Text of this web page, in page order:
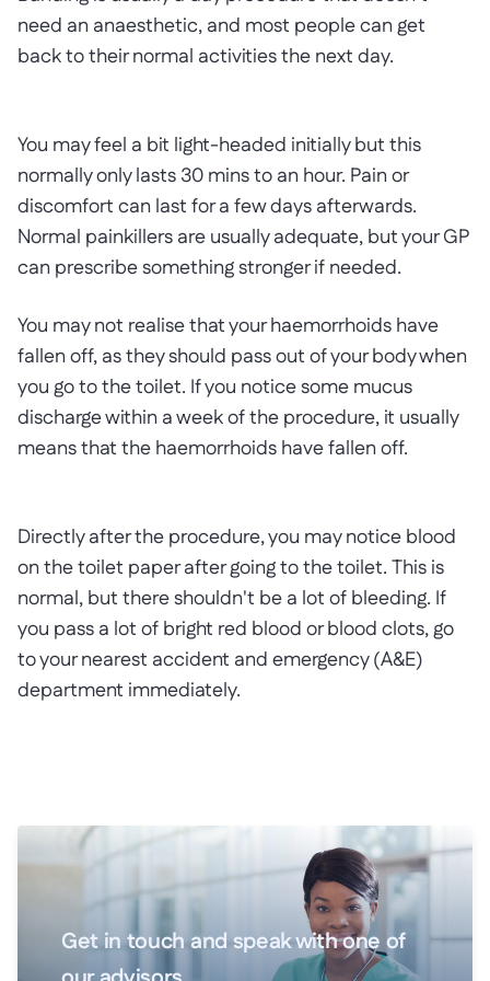
need an anaesthetic, and most people can get
back to their normal activities the next day.
You may feel a bit light-headed initially but this
normally only lasts 30 mins to an hour. Pain or
discomfort can last for a few days afterwards.
Normal painkillers are usually adequate, but your GP
can prescribe something stronger if needed.
You may not realise that your haemorrhoids have
fallen off, as they should pass out of your body when
you go to the toilet. If you notice some mucus
discharge within a week of the procedure, it usually
means that the haemorrhoids have fallen off.
Directly after the procedure, you may notice blood
on the toilet paper after going to the toilet. This is
normal, but there shouldn't be a lot of bleeding. If
you pass a lot of bright red blood or blood clots, go
to your nearest accident and emergency (A&E)
department immediately.
Get in touch and speak with one of